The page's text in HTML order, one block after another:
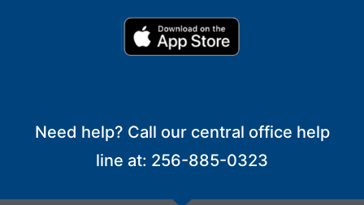
Need help? Call our central office help
line at: 256-885-0323